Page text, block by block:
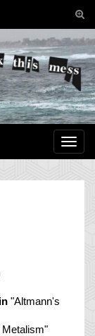
"Altmann's
Metalism"